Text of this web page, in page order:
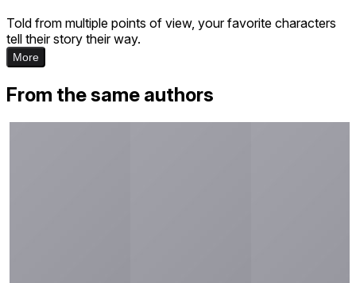
Told from multiple points of view, your favorite characters
tell their story their way.
More
From the same authors